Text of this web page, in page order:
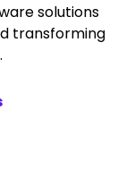
solutions
transforming